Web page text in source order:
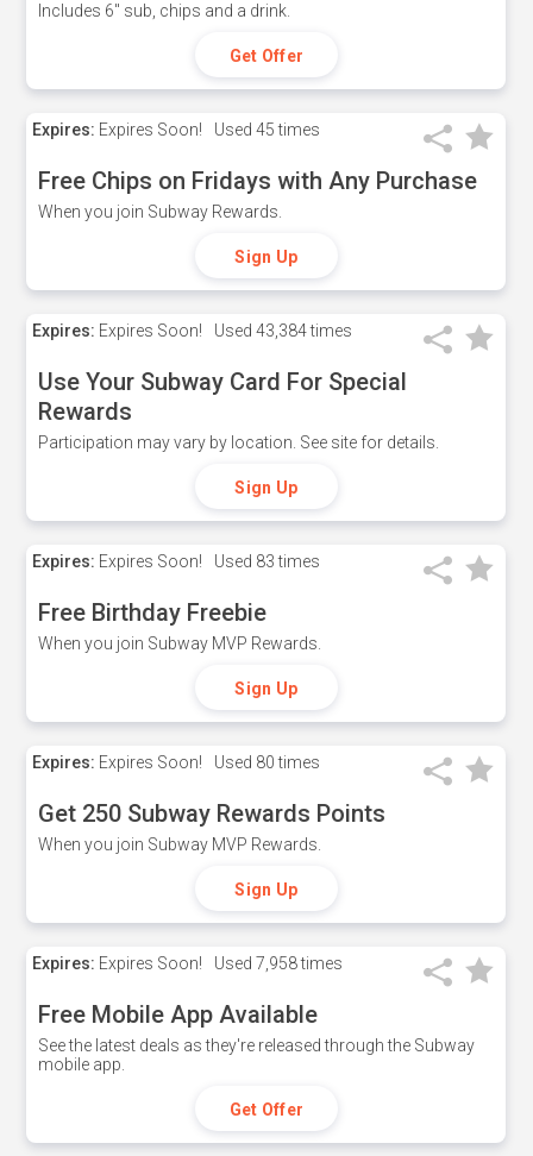
Includes 6" sub, chips and a drink.
Get Offer
Expires: Expires Soon! Used 45 times
Free Chips on Fridays with Any Purchase
When you join Subway Rewards.
Sign Up
Expires: Expires Soon! Used 43,384 times
Use Your Subway Card For Special
Rewards
Participation may vary by location. See site for details.
Sign Up
Expires: Expires Soon! Used 83 times
Free Birthday Freebie
When you join Subway MVP Rewards.
Sign Up
Expires: Expires Soon! Used 80 times
Get 250 Subway Rewards Points
When you join Subway MVP Rewards.
Sign Up
Expires: Expires Soon! Used 7,958 times
Free Mobile App Available
See the latest deals as they're released through the Subway
mobile app.
Get Offer